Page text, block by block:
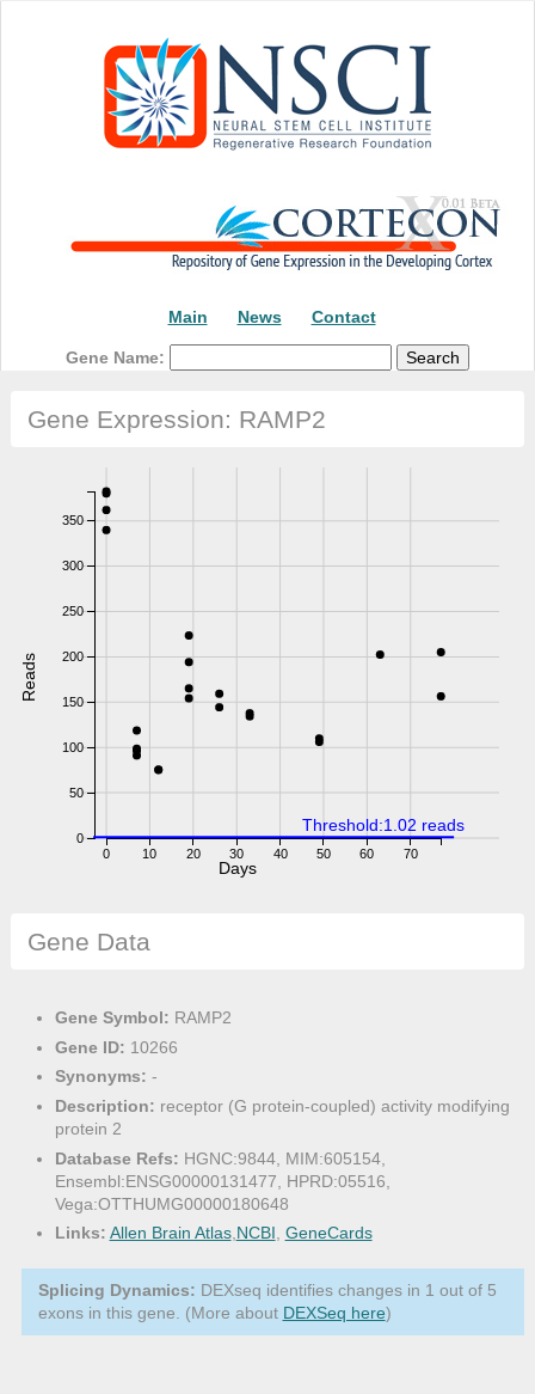
Main News Contact
Gene Name:
Gene Expression: RAMP2
0 10 20 30 40 50 60 70
0
50
100
150
200
250
300
350
Reads
Days
Threshold:1.02 reads
Gene Data
Gene Symbol: RAMP2
Gene ID: 10266
Synonyms: -
Description: receptor (G protein-coupled) activity modifying
protein 2
Database Refs: HGNC:9844, MIM:605154,
Ensembl:ENSG00000131477, HPRD:05516,
Vega:OTTHUMG00000180648
Links: Allen Brain Atlas,NCBI, GeneCards
Splicing Dynamics: DEXseq identifies changes in 1 out of 5
exons in this gene. (More about DEXSeq here)